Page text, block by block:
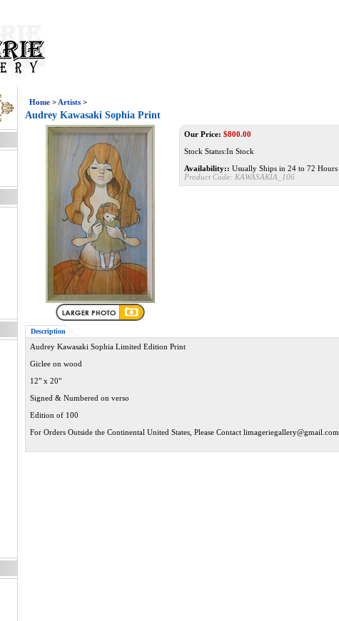
Home> Artists>
Audrey Kawasaki Sophia Print
Our Price: $800.00
Stock Status:In Stock
Availability:: Usually Ships in 24 to 72 Hours
Product Code: KAWASAKIA_106
Description
Audrey Kawasaki Sophia Limited Edition Print
Giclee on wood
12" x 20"
Signed & Numbered on verso
Edition of 100
For Orders Outside the Continental United States, Please Contact limageriegallery@gmail.com